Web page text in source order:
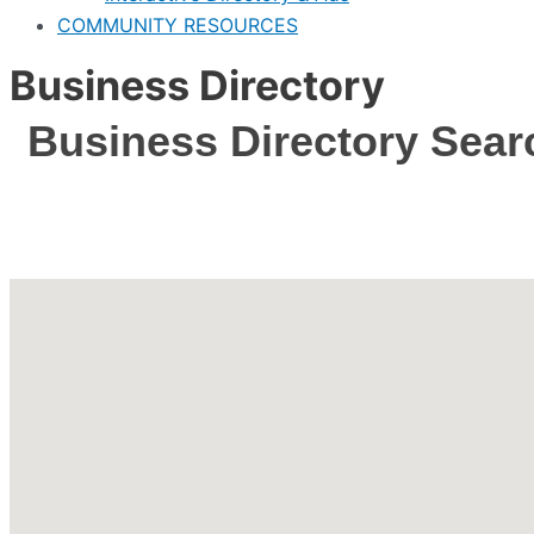
COMMUNITY RESOURCES
Business Directory
Business Directory